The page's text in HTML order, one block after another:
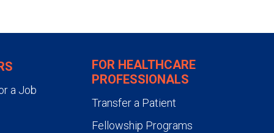
a Job
FOR HEALTHCARE
PROFESSIONALS
Transfer a Patient
Fellowship Programs